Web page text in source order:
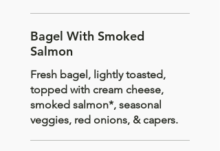
Bagel With Smoked
Salmon
Fresh bagel, lightly toasted,
topped with cream cheese,
smoked salmon*, seasonal
veggies, red onions, & capers.